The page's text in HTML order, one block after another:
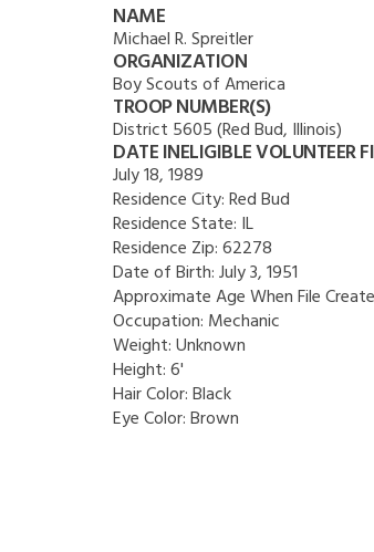
NAME
Michael R. Spreitler
ORGANIZATION
Boy Scouts of America
TROOP NUMBER(S)
District 5605 (Red Bud, Illinois)
DATE INELIGIBLE VOLUNTEER
July 18, 1989
Residence City:Red Bud
Residence State: IL
Residence Zip:62278
Date of Birth:July 3, 1951
Approximate Age When File
Occupation: Mechanic
Weight:Unknown
Height:6'
Hair Color:Black
Eye Color:Brown